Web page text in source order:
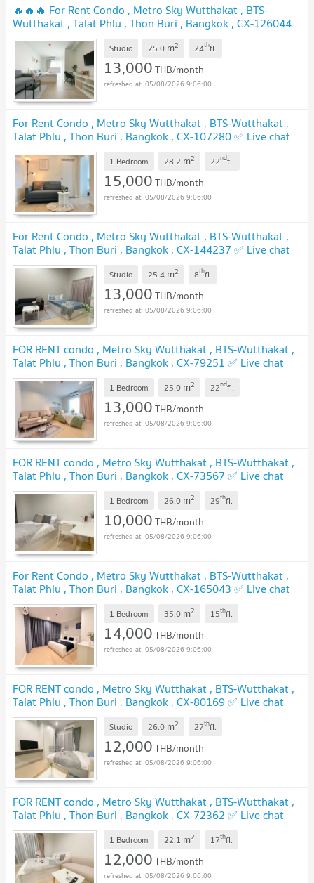
🔥🔥🔥 For Rent Condo , Metro Sky Wutthakat , BTS-
Wutthakat , Talat Phlu , Thon Buri , Bangkok , CX-126044
✅ Live chat with us ADD LINE @connexproperty ✅ 🔥🔥🔥
Studio 25.0 m2 24thfl.
13,000THB/month
05/08/2026 9:06:00
For Rent Condo , Metro Sky Wutthakat , BTS-Wutthakat ,
Talat Phlu , Thon Buri , Bangkok , CX-107280 ✅ Live chat
with us ADD LINE @connexproperty ✅
1 Bedroom 28.2 m2 22ndfl.
15,000THB/month
05/08/2026 9:06:00
For Rent Condo , Metro Sky Wutthakat , BTS-Wutthakat ,
Talat Phlu , Thon Buri , Bangkok , CX-144237 ✅ Live chat
with us ADD LINE @connexproperty ✅
Studio 25.4 m2 8thfl.
13,000THB/month
05/08/2026 9:06:00
FOR RENT condo , Metro Sky Wutthakat , BTS-Wutthakat ,
Talat Phlu , Thon Buri , Bangkok , CX-79251 ✅ Live chat
with us ADD LINE @connexproperty ✅
1 Bedroom 25.0 m2 22ndfl.
13,000THB/month
05/08/2026 9:06:00
FOR RENT condo , Metro Sky Wutthakat , BTS-Wutthakat ,
Talat Phlu , Thon Buri , Bangkok , CX-73567 ✅ Live chat
with us ADD LINE @connexproperty ✅
1 Bedroom 26.0 m2 29thfl.
10,000THB/month
05/08/2026 9:06:00
For Rent Condo , Metro Sky Wutthakat , BTS-Wutthakat ,
Talat Phlu , Thon Buri , Bangkok , CX-165043 ✅ Live chat
with us ADD LINE @connexproperty ✅
1 Bedroom 35.0 m2 15thfl.
14,000THB/month
05/08/2026 9:06:00
FOR RENT condo , Metro Sky Wutthakat , BTS-Wutthakat ,
Talat Phlu , Thon Buri , Bangkok , CX-80169 ✅ Live chat
with us ADD LINE @connexproperty ✅
Studio 26.0 m2 27thfl.
12,000THB/month
05/08/2026 9:06:00
FOR RENT condo , Metro Sky Wutthakat , BTS-Wutthakat ,
Talat Phlu , Thon Buri , Bangkok , CX-72362 ✅ Live chat
with us ADD LINE @connexproperty ✅
1 Bedroom 22.1 m2 17thfl.
12,000THB/month
05/08/2026 9:06:00